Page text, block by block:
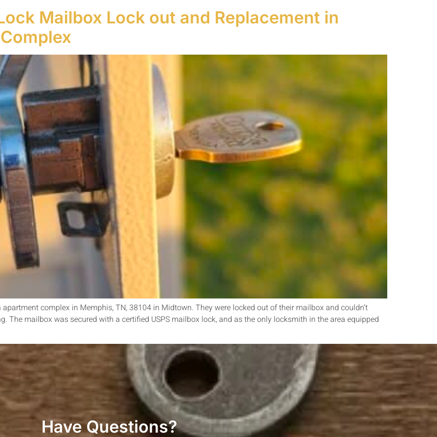
Mailbox Lock out and Replacement in
complex in Memphis, TN, 38104 in Midtown. They were locked out of their mailbox and couldn’t
The mailbox was secured with a certified USPS mailbox lock, and as the only locksmith in the area equipped
Have Questions?